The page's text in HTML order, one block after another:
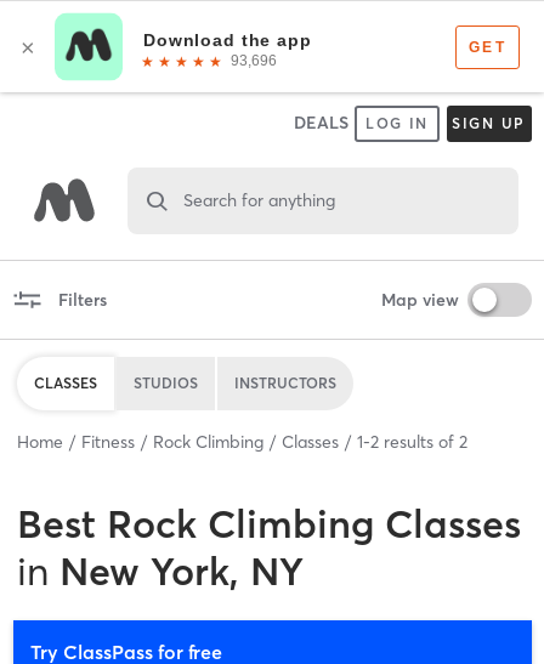
DEALS LOG IN SIGN UP
Search for anything
Filters Map view
CLASSES STUDIOS INSTRUCTORS
Home Fitness Rock Climbing Classes 1-2 results of 2
Best Rock Climbing Classes
in New York, NY
Try ClassPass for free